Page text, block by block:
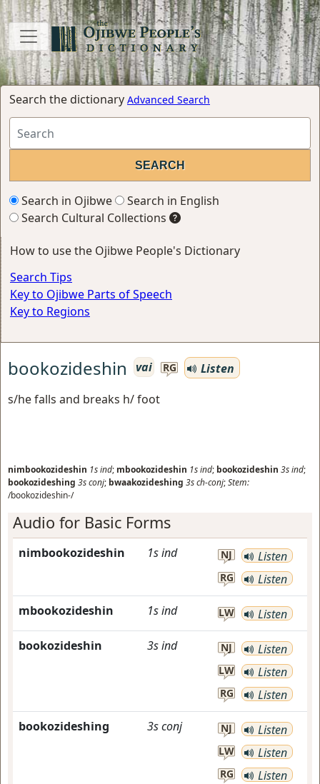
Search the dictionary Advanced Search
Search in Ojibwe
Search in English
Search Cultural Collections
How to use the Ojibwe People's Dictionary
Search Tips
Key to Ojibwe Parts of Speech
Key to Regions
bookozideshin vai RG
Listen
s/he falls and breaks h/ foot
nimbookozideshin 1sind; mbookozideshin 1sind; bookozideshin 3sind;
bookozideshing 3sconj; bwaakozideshing 3sch-conj;Stem:
/bookozideshin-/
Audio for Basic Forms
nimbookozideshin 1sind NJ Listen
RG Listen
mbookozideshin 1sind LW Listen
bookozideshin 3sind NJ Listen
LW Listen
RG Listen
bookozideshing 3sconj NJ Listen
LW Listen
RG Listen